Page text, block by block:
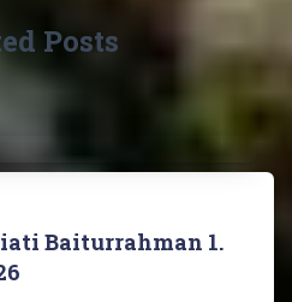
Posts
Baiturrahman 1.